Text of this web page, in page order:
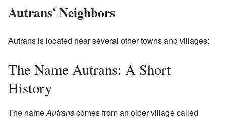
Autrans' Neighbors
Autrans is located near several other towns and villages:
The Name Autrans: A Short
History
The nameAutranscomes from an older village called